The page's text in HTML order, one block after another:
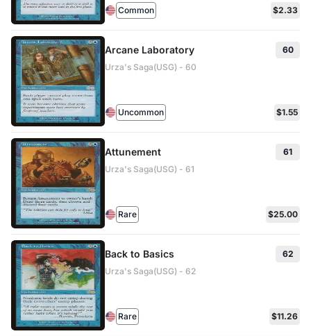
Common $2.33
Arcane Laboratory
60
Urza's Saga(USG) - 60
Uncommon $1.55
Attunement
61
Urza's Saga(USG) - 61
Rare $25.00
Back to Basics
62
Urza's Saga(USG) - 62
Rare $11.26